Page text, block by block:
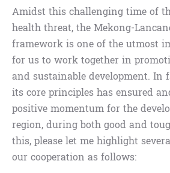
Amidst this challenging time of
health threat, the Mekong-
framework is one of the utmost
for us to work together in
and sustainable development. In
its core principles has ensured
positive momentum for the
region, during both good and
this, please let me highlight
our cooperation as follows: